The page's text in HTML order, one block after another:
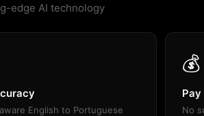
edge AI technology
English to Portuguese
💰
Pay
No